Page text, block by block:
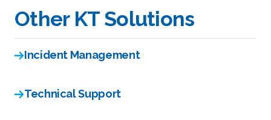
Other KT Solutions
Incident Management
Technical Support